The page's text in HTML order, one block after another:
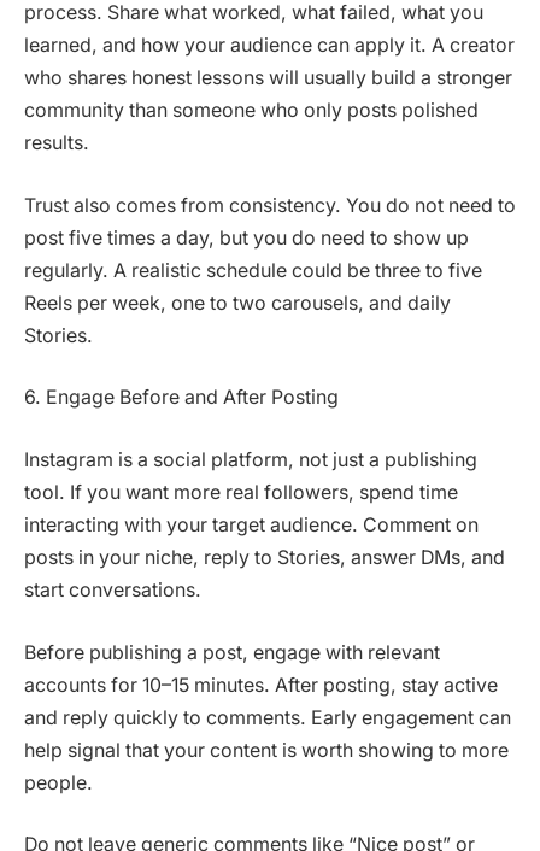
process. Share what worked, what failed, what you
learned, and how your audience can apply it. A creator
who shares honest lessons will usually build a stronger
community than someone who only posts polished
results.
Trust also comes from consistency. You do not need to
post five times a day, but you do need to show up
regularly. A realistic schedule could be three to five
Reels per week, one to two carousels, and daily
Stories.
6. Engage Before and After Posting
Instagram is a social platform, not just a publishing
tool. If you want more real followers, spend time
interacting with your target audience. Comment on
posts in your niche, reply to Stories, answer DMs, and
start conversations.
Before publishing a post, engage with relevant
accounts for 10–15 minutes. After posting, stay active
and reply quickly to comments. Early engagement can
help signal that your content is worth showing to more
people.
Do not leave generic comments like “Nice post” or